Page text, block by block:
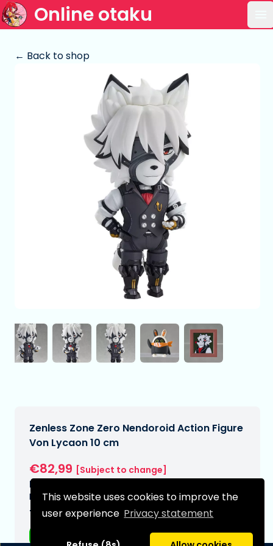
This website uses cookies to improve the
user experience Privacy statement
Online otaku
← Back to shop
Zenless Zone Zero Nendoroid Action Figure
Von Lycaon 10 cm
€82,99 [Subject to change]
Expected delivery date:
N/A
Type: